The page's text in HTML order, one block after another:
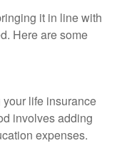
it in line with
Here are some
life insurance
involves adding
expenses.